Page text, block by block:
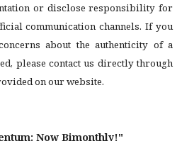
or disclose responsibility for
communication channels. If you
about the authenticity of a
please contact us directly through
on our website.
Now Bimonthly!"